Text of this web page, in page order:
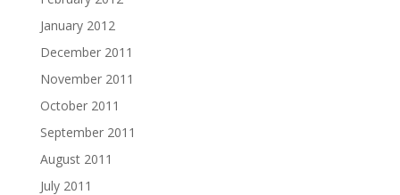
January 2012
December 2011
November 2011
October 2011
September 2011
August 2011
July 2011